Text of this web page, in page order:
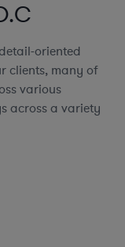
oriented
clients, many of
various
across a variety